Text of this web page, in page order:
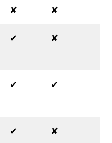
✘ ✘
✔ ✘
✔ ✔
✔ ✘